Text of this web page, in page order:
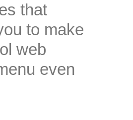
that
to make
web
even